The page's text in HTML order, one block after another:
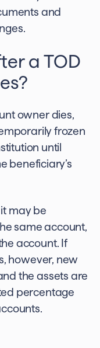
and
a TOD
owner dies,
frozen
until
beneficiary’s
may be
same account,
account. If
however, new
the assets are
percentage